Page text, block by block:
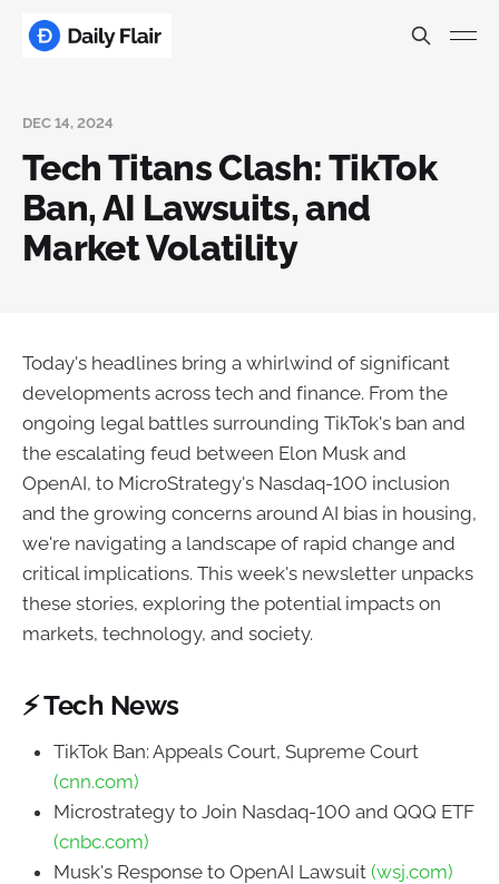
DEC 14, 2024
Tech Titans Clash: TikTok
Ban, AI Lawsuits, and
Market Volatility
Today's headlines bring a whirlwind of significant
developments across tech and finance. From the
ongoing legal battles surrounding TikTok's ban and
the escalating feud between Elon Musk and
OpenAI, to MicroStrategy's Nasdaq-100 inclusion
and the growing concerns around AI bias in housing,
we're navigating a landscape of rapid change and
critical implications. This week's newsletter unpacks
these stories, exploring the potential impacts on
markets, technology, and society.
⚡ Tech News
TikTok Ban: Appeals Court, Supreme Court
(cnn.com)
Microstrategy to Join Nasdaq-100 and QQQ ETF
(cnbc.com)
Musk's Response to OpenAI Lawsuit (wsj.com)